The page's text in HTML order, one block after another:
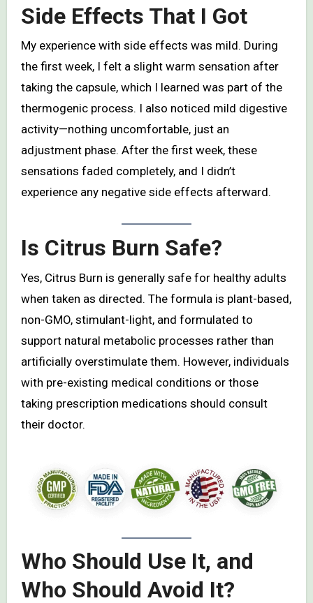
Side Effects That I Got
My experience with side effects was mild. During
the first week, I felt a slight warm sensation after
taking the capsule, which I learned was part of the
thermogenic process. I also noticed mild digestive
activity—nothing uncomfortable, just an
adjustment phase. After the first week, these
sensations faded completely, and I didn’t
experience any negative side effects afterward.
Is Citrus Burn Safe?
Yes, Citrus Burn is generally safe for healthy adults
when taken as directed. The formula is plant-based,
non-GMO, stimulant-light, and formulated to
support natural metabolic processes rather than
artificially overstimulate them. However, individuals
with pre-existing medical conditions or those
taking prescription medications should consult
their doctor.
Who Should Use It, and
Who Should Avoid It?